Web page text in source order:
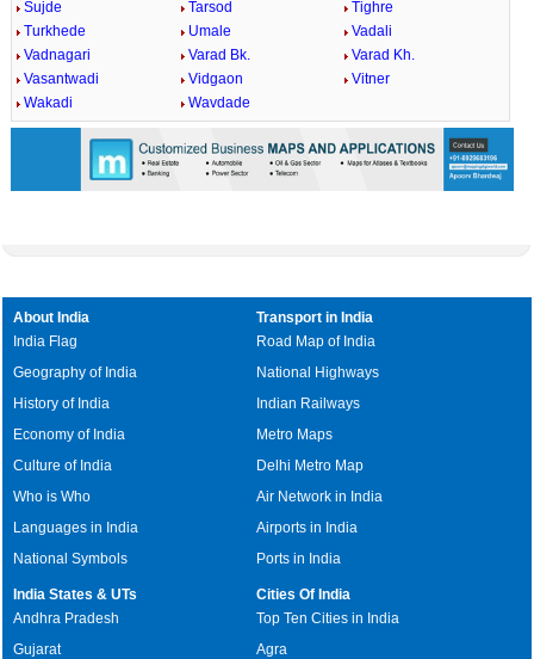
Sujde
Tarsod
Tighre
Turkhede
Umale
Vadali
Vadnagari
Varad Bk.
Varad Kh.
Vasantwadi
Vidgaon
Vitner
Wakadi
Wavdade
About India
India Flag
Geography of India
History of India
Economy of India
Culture of India
Who is Who
Languages in India
National Symbols
Transport in India
Road Map of India
National Highways
Indian Railways
Metro Maps
Delhi Metro Map
Air Network in India
Airports in India
Ports in India
India States & UTs
Andhra Pradesh
Gujarat
Cities Of India
Top Ten Cities in India
Agra